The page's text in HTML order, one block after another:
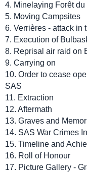
4. Minelaying Forêt du
5. Moving Campsites
6. Verrières - attack in
7. Execution of
8. Reprisal air raid on
9. Carrying on
10. Order to cease
SAS
11. Extraction
12. Aftermath
13. Graves and
14. SAS War Crimes
15. Timeline and
16. Roll of Honour
17. Picture Gallery -